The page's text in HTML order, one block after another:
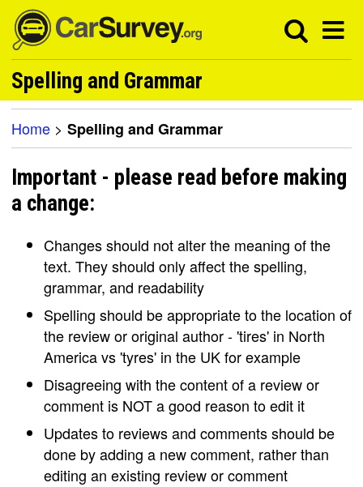
Spelling and Grammar
Home > Spelling and Grammar
Important - please read before making
a change:
Changes should not alter the meaning of the
text. They should only affect the spelling,
grammar, and readability
Spelling should be appropriate to the location of
the review or original author - 'tires' in North
America vs 'tyres' in the UK for example
Disagreeing with the content of a review or
comment is NOT a good reason to edit it
Updates to reviews and comments should be
done by adding a new comment, rather than
editing an existing review or comment